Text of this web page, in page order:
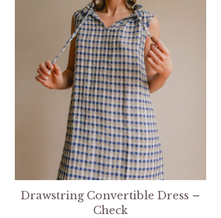
Drawstring Convertible Dress –
Check